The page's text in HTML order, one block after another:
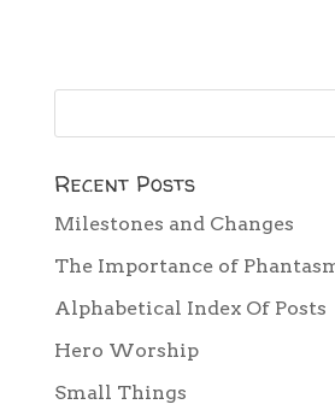
Recent Posts
Milestones and Changes
The Importance of
Alphabetical Index Of Posts
Hero Worship
Small Things